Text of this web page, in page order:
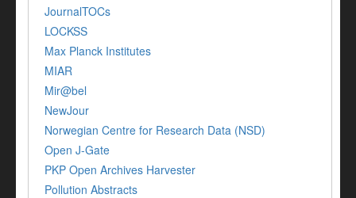
JournalTOCs
LOCKSS
Max Planck Institutes
MIAR
Mir@bel
NewJour
Norwegian Centre for Research Data (NSD)
Open J-Gate
PKP Open Archives Harvester
Pollution Abstracts